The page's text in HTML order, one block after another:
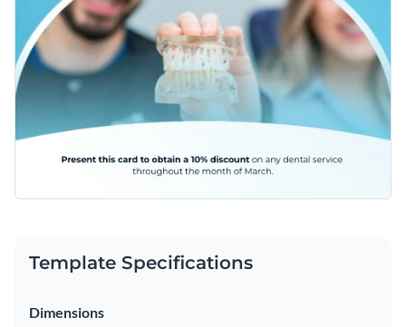
Template Specifications
Dimensions